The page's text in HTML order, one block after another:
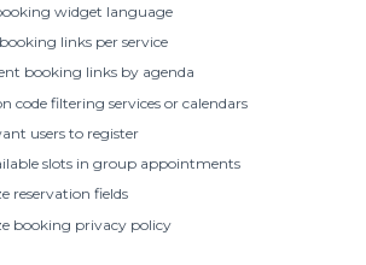
widget language
links per service
booking links by agenda
code filtering services or calendars
users to register
slots in group appointments
reservation fields
booking privacy policy